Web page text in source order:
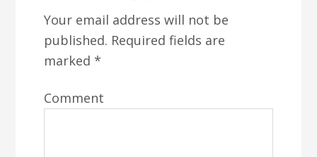
Your email address will not be
published. Required fields are
marked *
Comment